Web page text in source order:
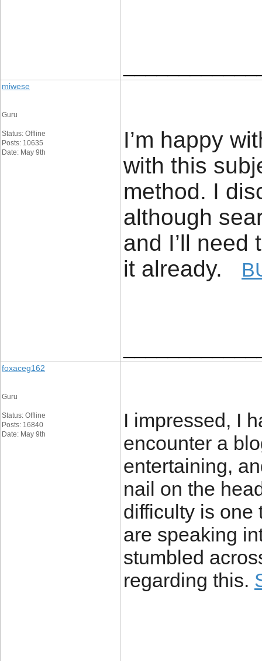
miwese
Guru
Status: Offline
Posts: 10635
Date: May 9th
I’m happy
with this
method. I
although
and I’ll need
it already.
foxaceg162
Guru
Status: Offline
Posts: 16840
Date: May 9th
I impressed, I
encounter a
entertaining,
nail on the
difficulty is one
are speaking
stumbled
regarding this.